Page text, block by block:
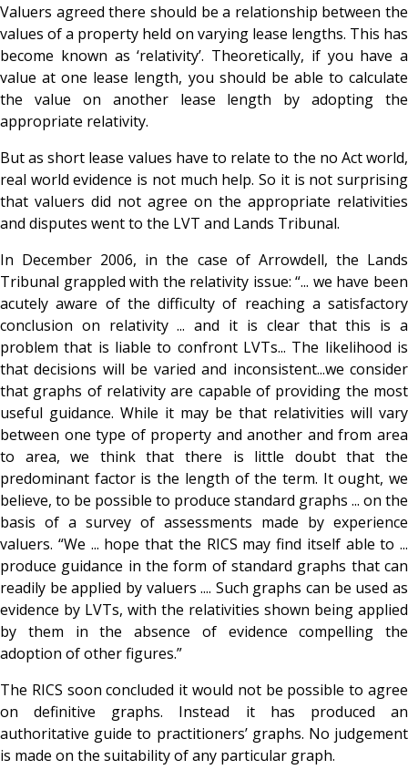
Valuers agreed there should be a relationship between the
values of a property held on varying lease lengths. This has
become known as ‘relativity’. Theoretically, if you have a
value at one lease length, you should be able to calculate
the value on another lease length by adopting the
appropriate relativity.
But as short lease values have to relate to the no Act world,
real world evidence is not much help. So it is not surprising
that valuers did not agree on the appropriate relativities
and disputes went to the LVT and Lands Tribunal.
In December 2006, in the case of Arrowdell, the Lands
Tribunal grappled with the relativity issue: “... we have been
acutely aware of the difficulty of reaching a satisfactory
conclusion on relativity ... and it is clear that this is a
problem that is liable to confront LVTs... The likelihood is
that decisions will be varied and inconsistent...we consider
that graphs of relativity are capable of providing the most
useful guidance. While it may be that relativities will vary
between one type of property and another and from area
to area, we think that there is little doubt that the
predominant factor is the length of the term. It ought, we
believe, to be possible to produce standard graphs ... on the
basis of a survey of assessments made by experience
valuers. “We ... hope that the RICS may find itself able to ...
produce guidance in the form of standard graphs that can
readily be applied by valuers .... Such graphs can be used as
evidence by LVTs, with the relativities shown being applied
by them in the absence of evidence compelling the
adoption of other figures.”
The RICS soon concluded it would not be possible to agree
on definitive graphs. Instead it has produced an
authoritative guide to practitioners’ graphs. No judgement
is made on the suitability of any particular graph.